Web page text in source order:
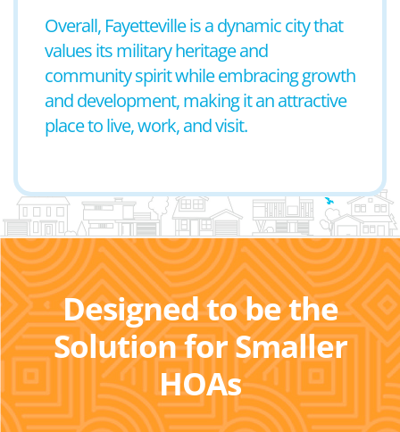
Overall, Fayetteville is a dynamic city that
values its military heritage and
community spirit while embracing growth
and development, making it an attractive
place to live, work, and visit.
Designed to be the
Solution for Smaller
HOAs